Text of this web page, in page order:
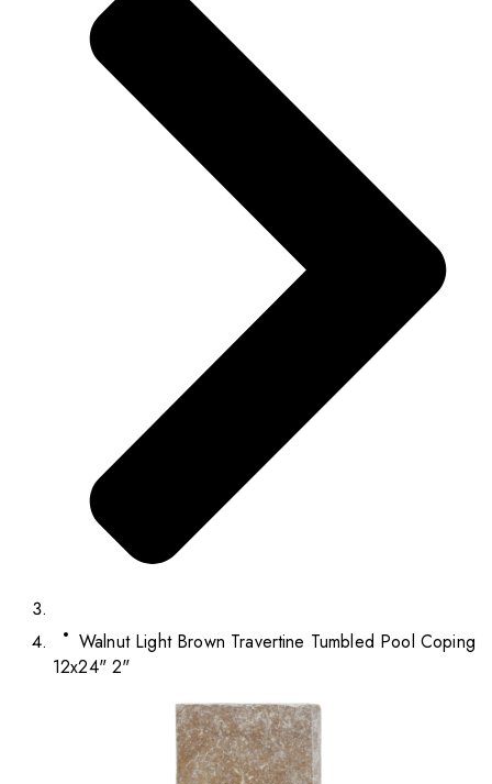
Walnut Light Brown Travertine Tumbled Pool Coping
12x24" 2"